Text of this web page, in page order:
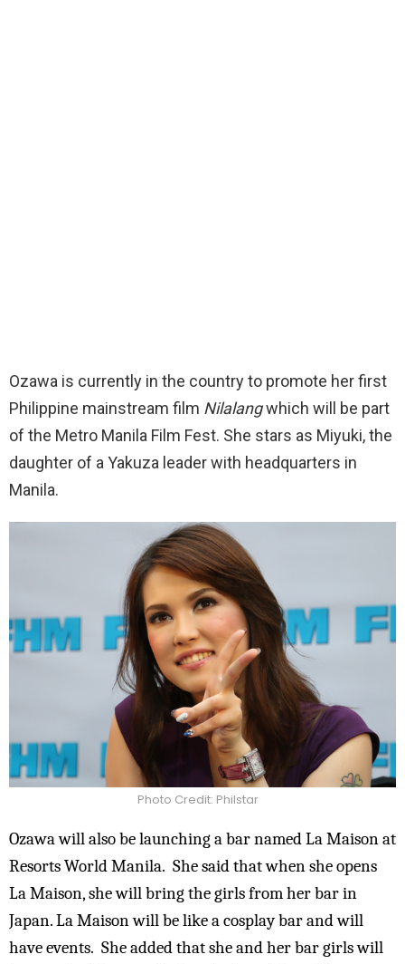
Ozawa is currently in the country to promote her first
Philippine mainstream film Nilalangwhich will be part
of the Metro Manila Film Fest. She stars as Miyuki, the
daughter of a Yakuza leader with headquarters in
Manila.
Photo Credit: Philstar
Ozawa will also be launching a bar named La Maison at
Resorts World Manila. She said that when she opens
La Maison, she will bring the girls from her bar in
Japan.La Maison will be like a cosplay bar and will
have events. She added that she and her bar girls will